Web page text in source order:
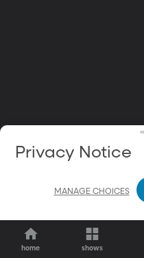
home shows
Privacy Notice
MANAGE CHOICES